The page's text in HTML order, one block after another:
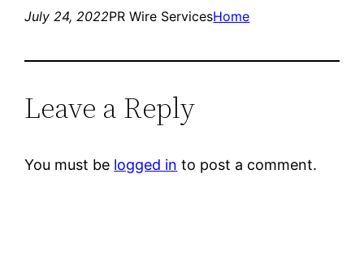
July 24, 2022PR Wire ServicesHome
Leave a Reply
You must be logged in to post a comment.